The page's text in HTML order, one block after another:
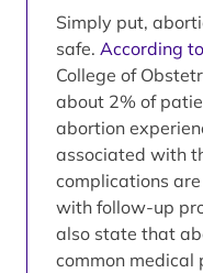
Simply put,
safe. According
College of
about 2% of
abortion
associated with
complications
with follow-up
also state that
common medical